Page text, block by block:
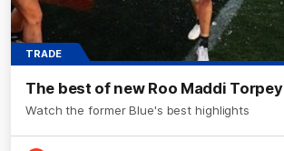
TRADE
The best of new Roo Maddi Torpey
Watch the former Blue's best highlights